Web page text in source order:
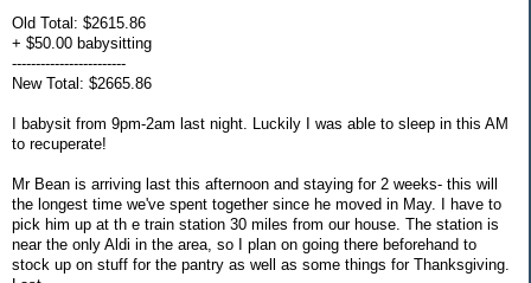
Old Total: $2615.86
+ $50.00 babysitting
------------------------
New Total: $2665.86
I babysit from 9pm-2am last night. Luckily I was able to sleep in this AM
to recuperate!
Mr Bean is arriving last this afternoon and staying for 2 weeks- this will
the longest time we've spent together since he moved in May. I have to
pick him up at th e train station 30 miles from our house. The station is
near the only Aldi in the area, so I plan on going there beforehand to
stock up on stuff for the pantry as well as some things for Thanksgiving.